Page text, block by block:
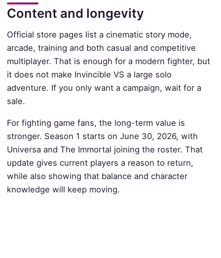
Content and longevity
Official store pages list a cinematic story mode,
arcade, training and both casual and competitive
multiplayer. That is enough for a modern fighter, but
it does not make Invincible VS a large solo
adventure. If you only want a campaign, wait for a
sale.
For fighting game fans, the long-term value is
stronger. Season 1 starts on June 30, 2026, with
Universa and The Immortal joining the roster. That
update gives current players a reason to return,
while also showing that balance and character
knowledge will keep moving.